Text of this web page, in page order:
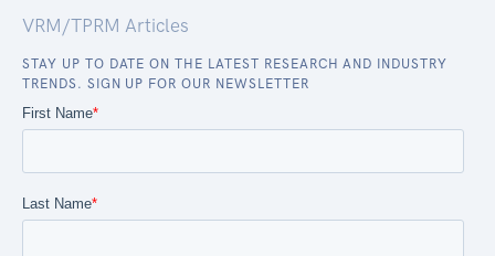
VRM/TPRM Articles
STAY UP TO DATE ON THE LATEST RESEARCH AND INDUSTRY
TRENDS. SIGN UP FOR OUR NEWSLETTER